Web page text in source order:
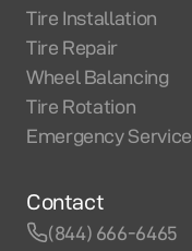
Tire Installation
Tire Repair
Wheel Balancing
Tire Rotation
Emergency Service
Contact
(844) 666-6465